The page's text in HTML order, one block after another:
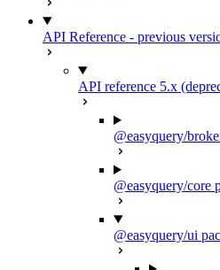
API Reference - previous
API reference 5.x
@easyquery/
@easyquery/core
@easyquery/ui